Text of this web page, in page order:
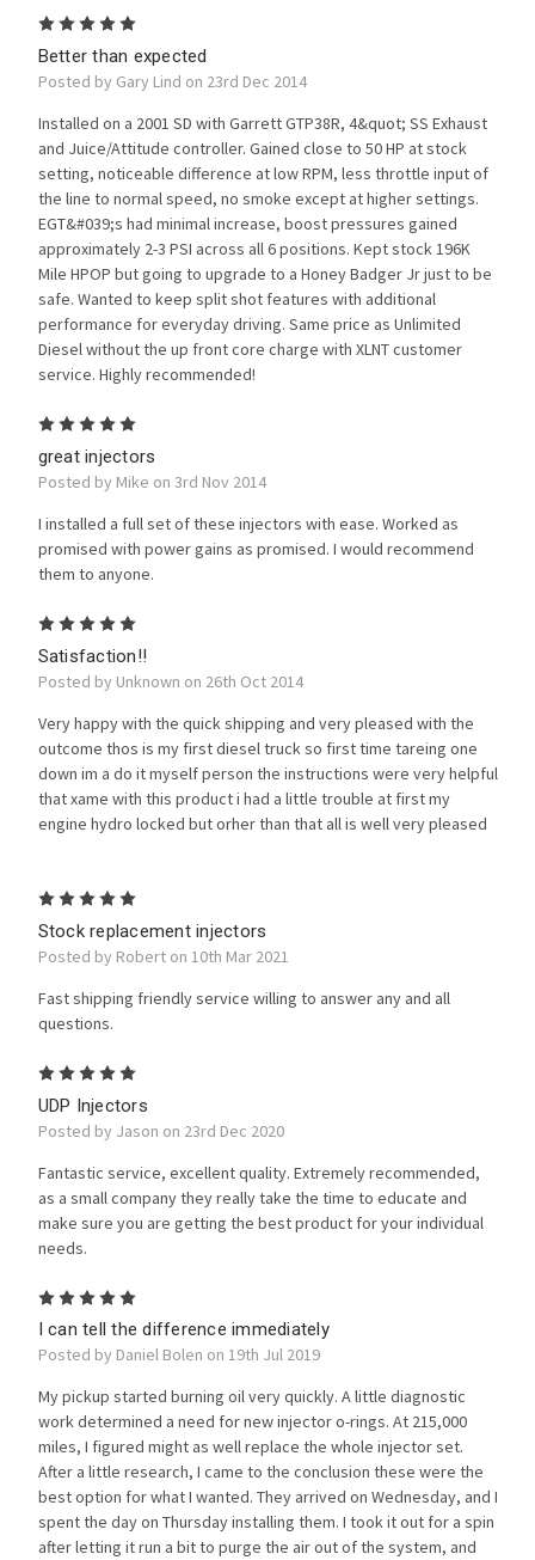
5
Better than expected
Posted by Gary Lind on 23rd Dec 2014
Installed on a 2001 SD with Garrett GTP38R, 4&quot; SS Exhaust
and Juice/Attitude controller. Gained close to 50 HP at stock
setting, noticeable difference at low RPM, less throttle input of
the line to normal speed, no smoke except at higher settings.
EGT&#039;s had minimal increase, boost pressures gained
approximately 2-3 PSI across all 6 positions. Kept stock 196K
Mile HPOP but going to upgrade to a Honey Badger Jr just to be
safe. Wanted to keep split shot features with additional
performance for everyday driving. Same price as Unlimited
Diesel without the up front core charge with XLNT customer
service. Highly recommended!
5
great injectors
Posted by Mike on 3rd Nov 2014
I installed a full set of these injectors with ease. Worked as
promised with power gains as promised. I would recommend
them to anyone.
5
Satisfaction!!
Posted by Unknown on 26th Oct 2014
Very happy with the quick shipping and very pleased with the
outcome thos is my first diesel truck so first time tareing one
down im a do it myself person the instructions were very helpful
that xame with this product i had a little trouble at first my
engine hydro locked but orher than that all is well very pleased
5
Stock replacement injectors
Posted by Robert on 10th Mar 2021
Fast shipping friendly service willing to answer any and all
questions.
5
UDP Injectors
Posted by Jason on 23rd Dec 2020
Fantastic service, excellent quality. Extremely recommended,
as a small company they really take the time to educate and
make sure you are getting the best product for your individual
needs.
5
I can tell the difference immediately
Posted by Daniel Bolen on 19th Jul 2019
My pickup started burning oil very quickly. A little diagnostic
work determined a need for new injector o-rings. At 215,000
miles, I figured might as well replace the whole injector set.
After a little research, I came to the conclusion these were the
best option for what I wanted. They arrived on Wednesday, and I
spent the day on Thursday installing them. I took it out for a spin
after letting it run a bit to purge the air out of the system, and